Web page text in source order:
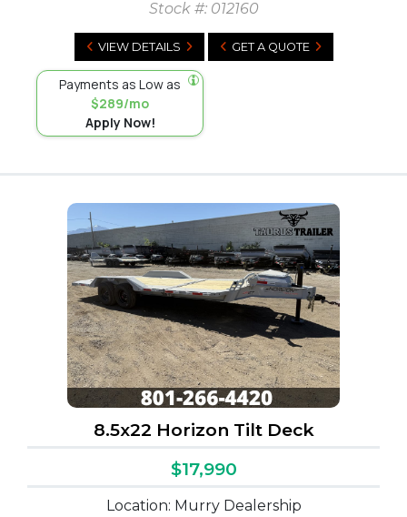
Stock #: 012160
VIEW DETAILS GET A QUOTE
Payments as Low as
$289/mo
Apply Now!
8.5x22 Horizon Tilt Deck
$17,990
Location: Murry Dealership